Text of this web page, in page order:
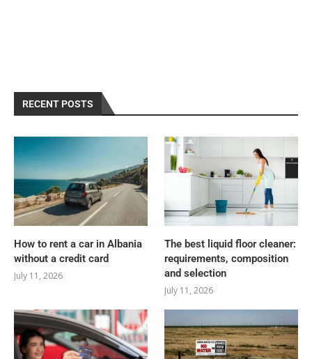
RECENT POSTS
How to rent a car in Albania
without a credit card
July 11, 2026
The best liquid floor cleaner:
requirements, composition
and selection
July 11, 2026